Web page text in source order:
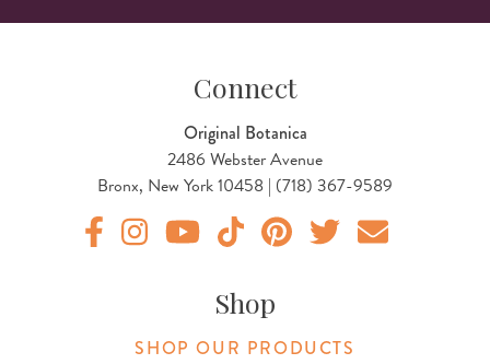
Connect
Original Botanica
2486 Webster Avenue
Bronx, New York 10458 | (718) 367-9589
Shop
SHOP OUR PRODUCTS